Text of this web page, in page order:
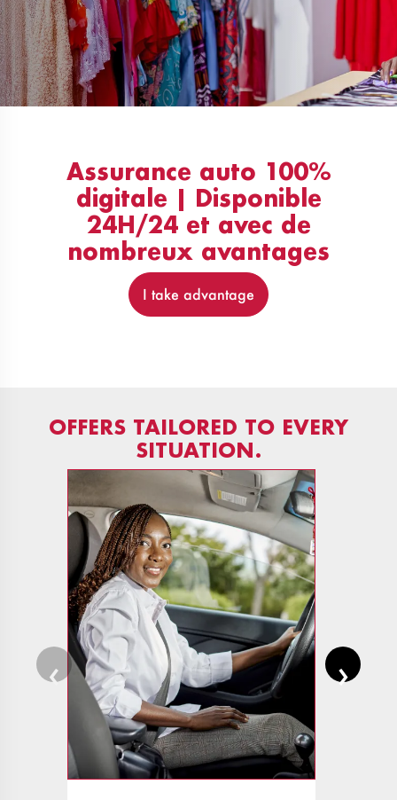
Assurance auto 100%
digitale | Disponible
24H/24 et avec de
nombreux avantages
I take advantage
OFFERS TAILORED TO EVERY
SITUATION.
‹ ›